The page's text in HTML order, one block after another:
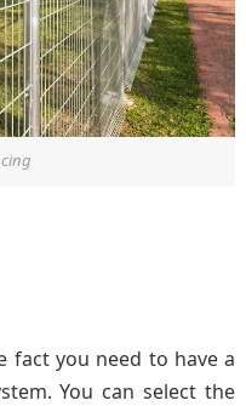
fact you need to have a
You can select the